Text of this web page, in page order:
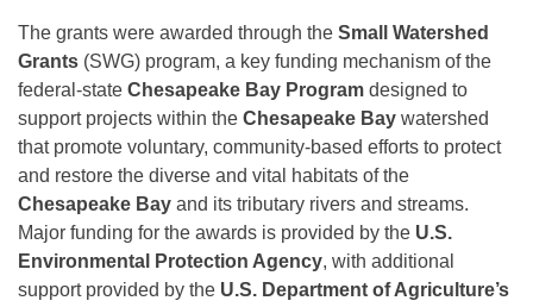
The grants were awarded through the Small Watershed
Grants (SWG) program, a key funding mechanism of the
federal-state Chesapeake Bay Program designed to
support projects within the Chesapeake Bay watershed
that promote voluntary, community-based efforts to protect
and restore the diverse and vital habitats of the
Chesapeake Bay and its tributary rivers and streams.
Major funding for the awards is provided by the U.S.
Environmental Protection Agency, with additional
support provided by the U.S. Department of Agriculture’s